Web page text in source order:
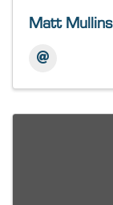
Matt Mullins